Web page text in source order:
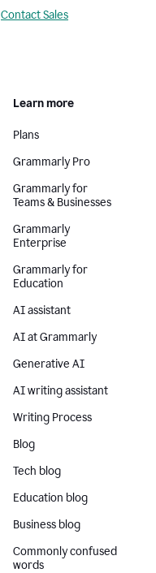
Contact Sales
Learn more
Plans
Grammarly Pro
Grammarly for
Teams & Businesses
Grammarly
Enterprise
Grammarly for
Education
AI assistant
AI at Grammarly
Generative AI
AI writing assistant
Writing Process
Blog
Tech blog
Education blog
Business blog
Commonly confused
words